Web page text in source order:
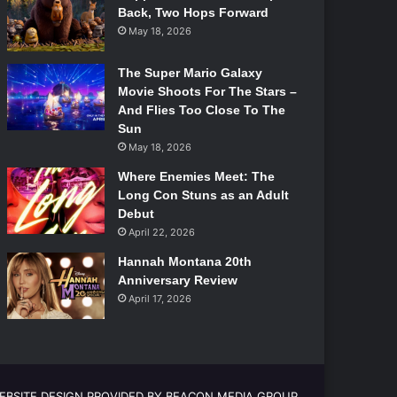
Back, Two Hops Forward
May 18, 2026
The Super Mario Galaxy
Movie Shoots For The Stars –
And Flies Too Close To The
Sun
May 18, 2026
Where Enemies Meet: The
Long Con Stuns as an Adult
Debut
April 22, 2026
Hannah Montana 20th
Anniversary Review
April 17, 2026